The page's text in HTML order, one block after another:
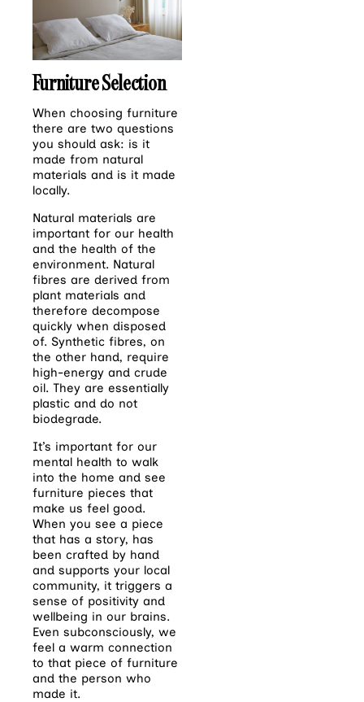
Furniture Selection
When choosing furniture
there are two questions
you should ask: is it
made from natural
materials and is it made
locally.
Natural materials are
important for our health
and the health of the
environment. Natural
fibres are derived from
plant materials and
therefore decompose
quickly when disposed
of. Synthetic fibres, on
the other hand, require
high-energy and crude
oil. They are essentially
plastic and do not
biodegrade.
It’s important for our
mental health to walk
into the home and see
furniture pieces that
make us feel good.
When you see a piece
that has a story, has
been crafted by hand
and supports your local
community, it triggers a
sense of positivity and
wellbeing in our brains.
Even subconsciously, we
feel a warm connection
to that piece of furniture
and the person who
made it.